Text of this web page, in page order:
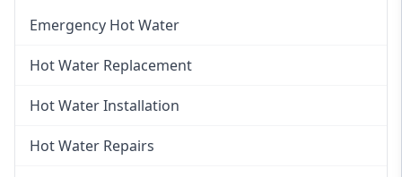
Emergency Hot Water
Hot Water Replacement
Hot Water Installation
Hot Water Repairs